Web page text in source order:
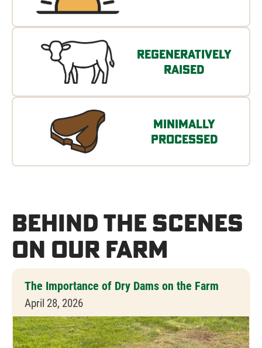
Regeneratively
Raised
Minimally
Processed
Behind the Scenes
on Our Farm
The Importance of Dry Dams on the Farm
April 28, 2026